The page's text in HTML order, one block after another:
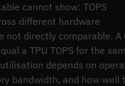
cannot show: TOPS
different hardware
not directly comparable. A
a TPU TOPS for the
depends on
bandwidth, and how well